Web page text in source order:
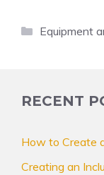
Categories
Equipment
RECENT
How to Create
Creating an